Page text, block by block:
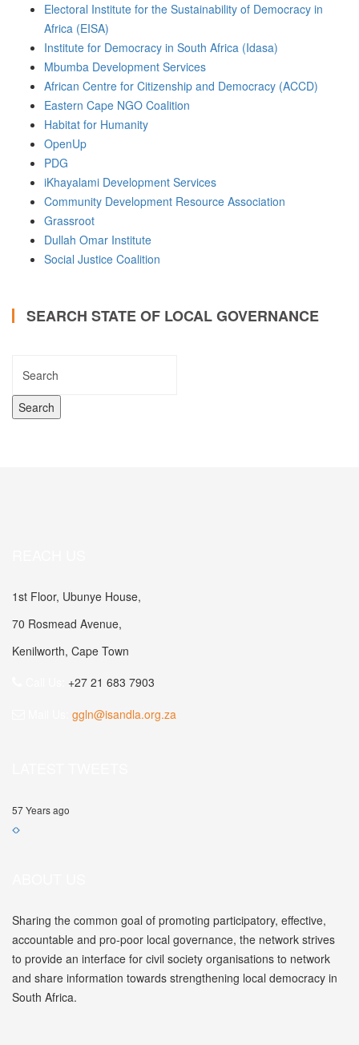
Electoral Institute for the Sustainability of Democracy in
Africa (EISA)
Institute for Democracy in South Africa (Idasa)
Mbumba Development Services
African Centre for Citizenship and Democracy (ACCD)
Eastern Cape NGO Coalition
Habitat for Humanity
OpenUp
PDG
iKhayalami Development Services
Community Development Resource Association
Grassroot
Dullah Omar Institute
Social Justice Coalition
SEARCH STATE OF LOCAL GOVERNANCE
1st Floor, Ubunye House,
70 Rosmead Avenue,
Kenilworth, Cape Town
+27 21 683 7903
ggln@isandla.org.za
57 Years ago
Sharing the common goal of promoting participatory, effective,
accountable and pro-poor local governance, the network strives
to provide an interface for civil society organisations to network
and share information towards strengthening local democracy in
South Africa.